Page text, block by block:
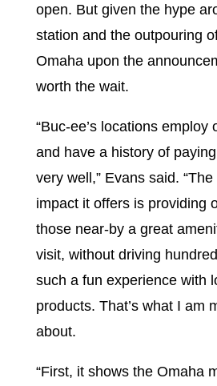
open. But given the hype
station and the outpouring
Omaha upon the
worth the wait.
“Buc-ee’s locations employ
and have a history of
very well,” Evans said.
impact it offers is providing
those near-by a great
visit, without driving
such a fun experience with
products. That’s what I am
about.
“First, it shows the Omaha